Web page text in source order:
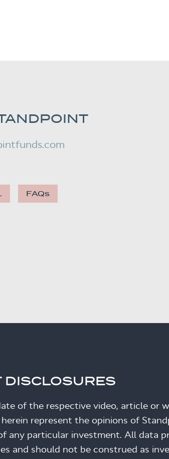
FAQs
DISCLOSURES
of the respective video, article or
herein represent the opinions of
any particular investment. All data
and should not be construed as